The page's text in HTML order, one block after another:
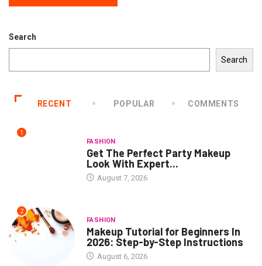
Search
Search
RECENT POPULAR COMMENTS
1
FASHION
Get The Perfect Party Makeup
Look With Expert...
August 7, 2026
2
FASHION
Makeup Tutorial for Beginners In
2026: Step-by-Step Instructions
August 6, 2026